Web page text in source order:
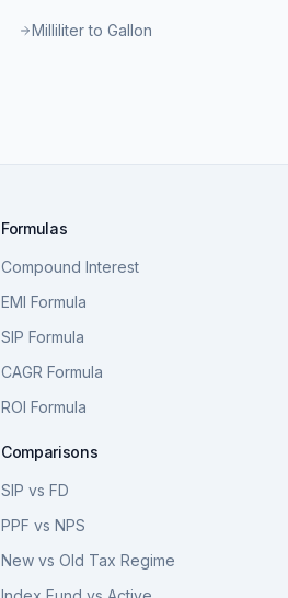
Milliliter to Gallon
Formulas
Compound Interest
EMI Formula
SIP Formula
CAGR Formula
ROI Formula
Comparisons
SIP vs FD
PPF vs NPS
New vs Old Tax Regime